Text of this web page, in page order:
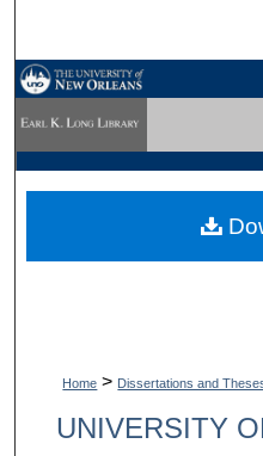
My
Digital
Home > Dissertations and
UNIVERSITY